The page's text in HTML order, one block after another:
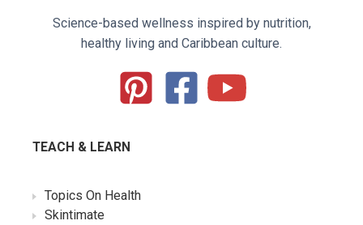
Science-based wellness inspired by nutrition,
healthy living and Caribbean culture.
TEACH & LEARN
Topics On Health
Skintimate